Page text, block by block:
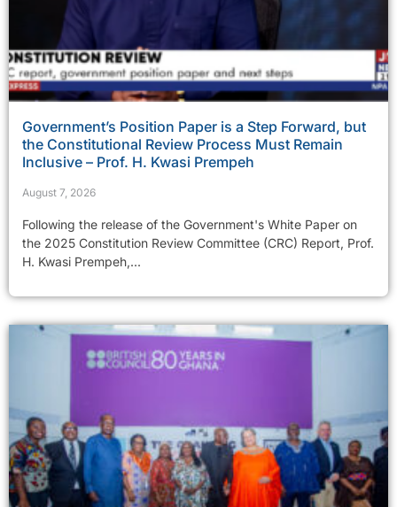
Government’s Position Paper is a Step Forward, but
the Constitutional Review Process Must Remain
Inclusive – Prof. H. Kwasi Prempeh
August 7, 2026
Following the release of the Government's White Paper on
the 2025 Constitution Review Committee (CRC) Report, Prof.
H. Kwasi Prempeh,...